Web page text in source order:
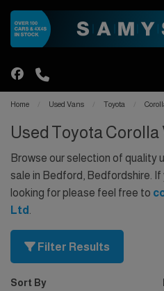
Home Used Vans Toyota
Used Toyota Corolla
Browse our selection of quality
sale in Bedford, Bedfordshire.
looking for please feel free to
Ltd .
Filter Results
Sort By